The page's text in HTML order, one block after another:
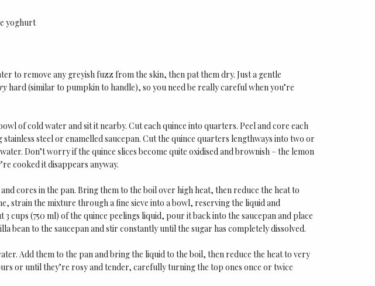
yoghurt
to remove any greyish fuzz from the skin, then pat them dry. Just a gentle
hard (similar to pumpkin to handle), so you need be really careful when you’re
of cold water and sit it nearby. Cut each quince into quarters. Peel and core each
steel or enamelled saucepan. Cut the quince quarters lengthways into two or
Don’t worry if the quince slices become quite oxidised and brownish – the lemon
cooked it disappears anyway.
cores in the pan. Bring them to the boil over high heat, then reduce the heat to
strain the mixture through a fine sieve into a bowl, reserving the liquid and
cups (750 ml) of the quince peelings liquid, pour it back into the saucepan and place
bean to the saucepan and stir constantly until the sugar has completely dissolved.
Add them to the pan and bring the liquid to the boil, then reduce the heat to very
or until they’re rosy and tender, carefully turning the top ones once or twice